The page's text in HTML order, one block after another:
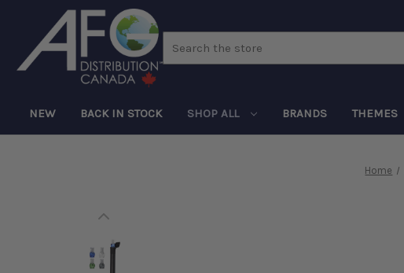
NEW BACK IN STOCK SHOP ALL BRANDS THEMES
Home